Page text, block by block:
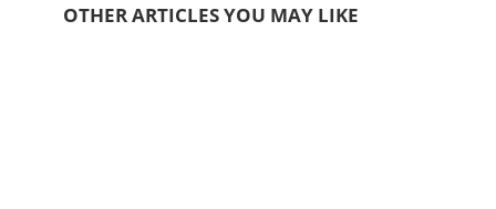
OTHER ARTICLES YOU MAY LIKE